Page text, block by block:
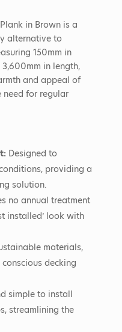
in Brown is a
alternative to
150mm in
in length,
and appeal of
for regular
Designed to
providing a
solution.
no annual treatment
installed’ look with
materials,
decking
simple to install
streamlining the